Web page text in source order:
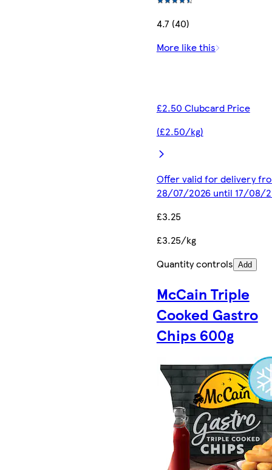
4.7 (40)
More like this
£2.50 Clubcard Price
(£2.50/kg)
Offer valid for delivery
28/07/2026 until 17/08/
£3.25
£3.25/kg
Quantity controls Add
McCain Triple
Cooked Gastro
Chips 600g